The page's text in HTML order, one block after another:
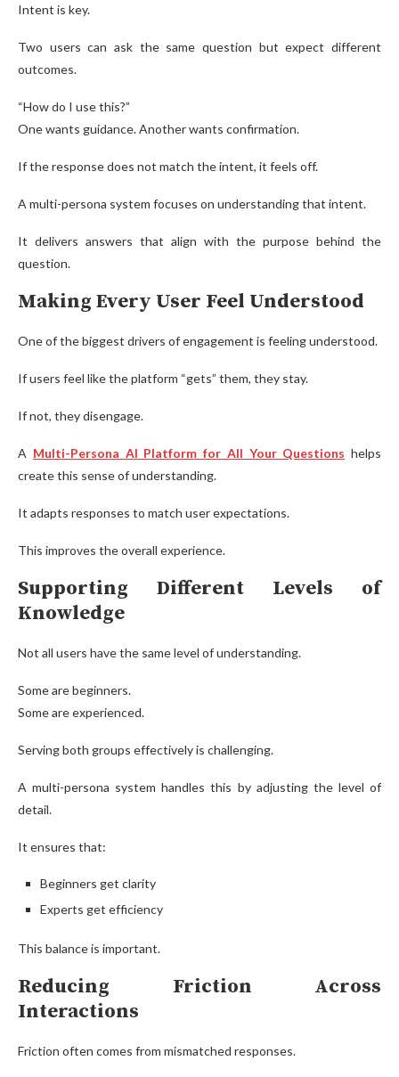
Intent is key.
Two users can ask the same question but expect different
outcomes.
“How do I use this?”
One wants guidance. Another wants confirmation.
If the response does not match the intent, it feels off.
A multi-persona system focuses on understanding that intent.
It delivers answers that align with the purpose behind the
question.
Making Every User Feel Understood
One of the biggest drivers of engagement is feeling understood.
If users feel like the platform “gets” them, they stay.
If not, they disengage.
A Multi-Persona AI Platform for All Your Questions helps
create this sense of understanding.
It adapts responses to match user expectations.
This improves the overall experience.
Supporting Different Levels of
Knowledge
Not all users have the same level of understanding.
Some are beginners.
Some are experienced.
Serving both groups effectively is challenging.
A multi-persona system handles this by adjusting the level of
detail.
It ensures that:
Beginners get clarity
Experts get efficiency
This balance is important.
Reducing Friction Across
Interactions
Friction often comes from mismatched responses.